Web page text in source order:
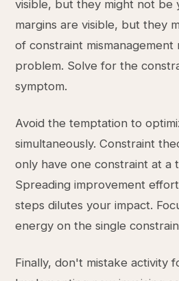
visible, but they might not be
margins are visible, but they
of constraint
problem. Solve for the
symptom.
Avoid the temptation to
simultaneously. Constraint
only have one constraint at a
Spreading improvement
steps dilutes your impact.
energy on the single
Finally, don't mistake activity